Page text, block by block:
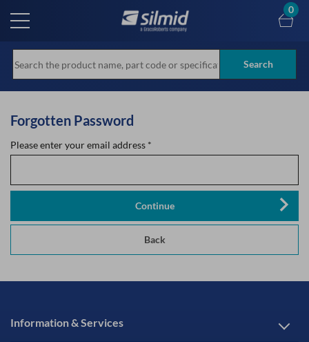
main
Search
0
Forgotten Password
Please enter your email address *
Continue
Back
Information & Services